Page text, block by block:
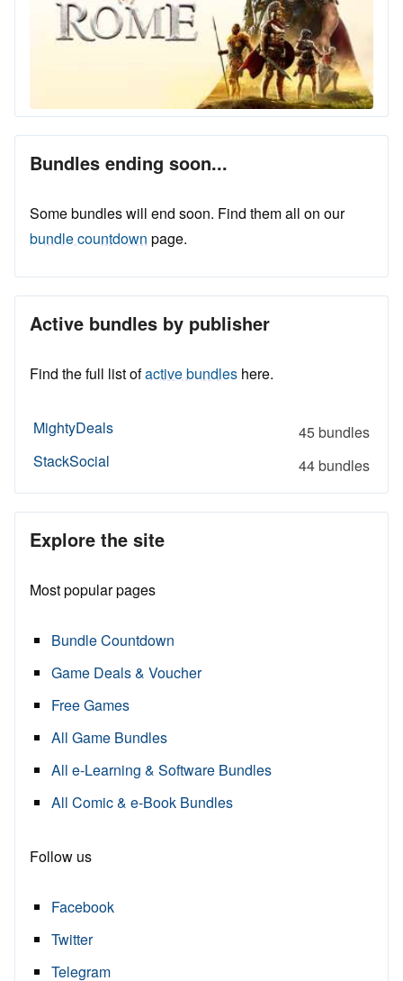
Bundles ending soon...
Some bundles will end soon. Find them all on our
bundle countdown page.
Active bundles by publisher
Find the full list ofactive bundles here.
MightyDeals
45 bundles
StackSocial
44 bundles
Explore the site
Most popular pages
Bundle Countdown
Game Deals & Voucher
Free Games
All Game Bundles
All e-Learning & Software Bundles
All Comic & e-Book Bundles
Follow us
Facebook
Twitter
Telegram